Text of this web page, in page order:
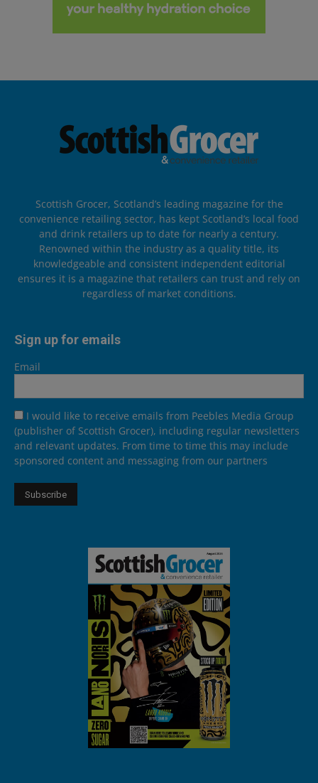
Scottish Grocer, Scotland’s leading magazine for the
convenience retailing sector, has kept Scotland’s local food
and drink retailers up to date for nearly a century.
Renowned within the industry as a quality title, its
knowledgeable and consistent independent editorial
ensures it is a magazine that retailers can trust and rely on
regardless of market conditions.
Sign up for emails
Email
I would like to receive emails from Peebles Media Group
(publisher of Scottish Grocer), including regular newsletters
and relevant updates. From time to time this may include
sponsored content and messaging from our partners